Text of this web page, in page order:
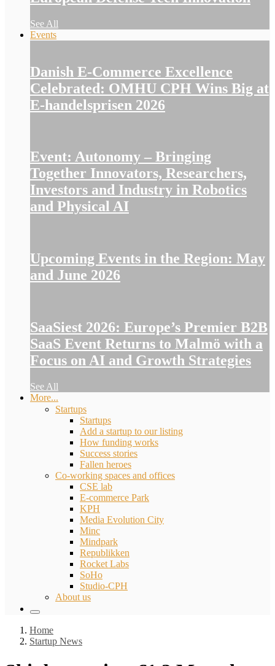
See All
Events
Danish E-Commerce Excellence
Celebrated: OMHU CPH Wins Big at
E-handelsprisen 2026
Event: Autonomy – Bringing
Together Innovators, Researchers,
Investors and Industry in Robotics
and Physical AI
Upcoming Events in the Region: May
and June 2026
SaaSiest 2026: Europe’s Premier B2B
SaaS Event Returns to Malmö with a
Focus on AI and Growth Strategies
See All
More...
Startups
Startups
Add a startup to our listing
How funding works
Success stories
Fallen heroes
Co-working spaces and offices
CSE lab
E-commerce Park
KPH
Media Evolution City
Minc
Mindpark
Republikken
Rocket Labs
SoHo
Studio-CPH
About us
Home
Startup News